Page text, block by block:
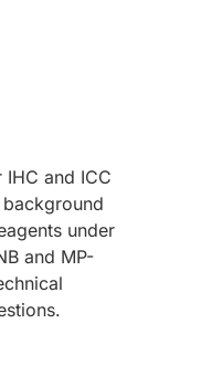
and ICC
under
and MP-